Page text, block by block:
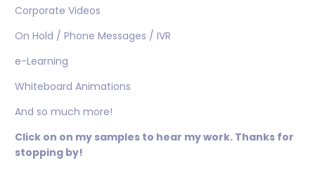
Corporate Videos
On Hold / Phone Messages / IVR
e-Learning
Whiteboard Animations
And so much more!
Click on on my samples to hear my work. Thanks for
stopping by!